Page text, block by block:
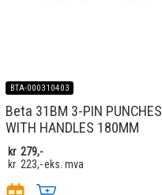
BTA-000310403
Beta 31BM 3-PIN PUNCHES
WITH HANDLES 180MM
kr 279,-
kr 223,-eks. mva